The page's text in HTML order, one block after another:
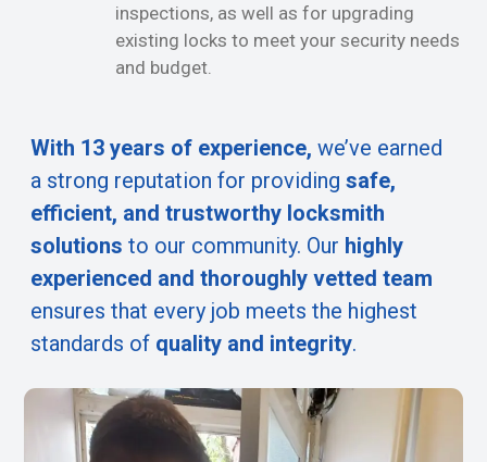
inspections, as well as for upgrading
existing locks to meet your security needs
and budget.
With 13 years of experience, we’ve earned
a strong reputation for providing safe,
efficient, and trustworthy locksmith
solutions to our community. Our highly
experienced and thoroughly vetted team
ensures that every job meets the highest
standards of quality and integrity.